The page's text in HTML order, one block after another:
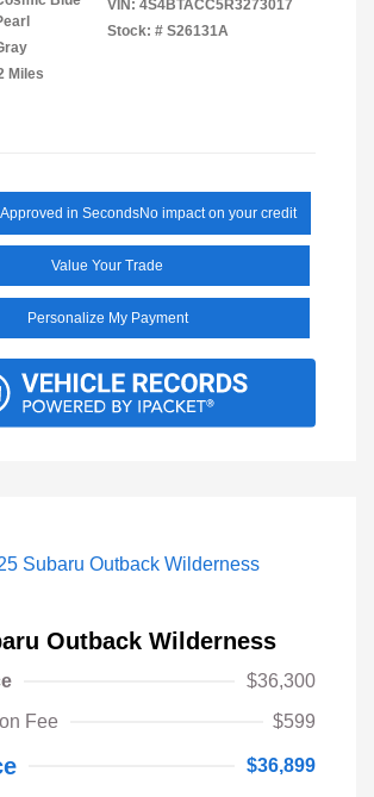
Miles
VIN: 4S4BTACC5R3273017
Stock: # S26131A
in SecondsNo impact on your credit
Value Your Trade
Personalize My Payment
Outback Wilderness
$36,300
Fee
$599
$36,899